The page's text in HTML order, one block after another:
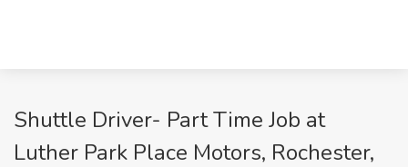
Shuttle Driver- Part Time Job at
Luther Park Place Motors, Rochester,